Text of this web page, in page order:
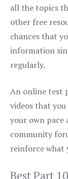
all the topics
other free
chances that
information
regularly.
An online test
videos that
your own pace
community
reinforce what
Best Part